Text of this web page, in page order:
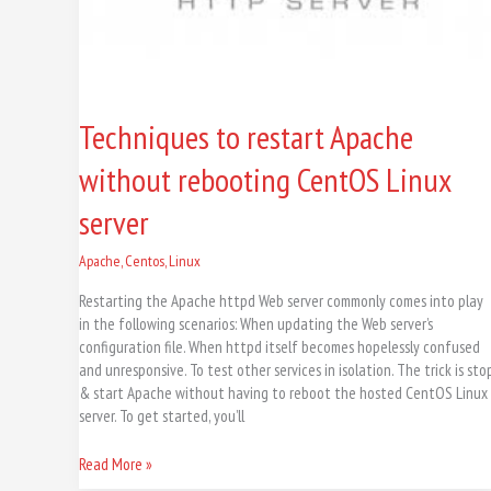
Techniques to restart Apache
without rebooting CentOS Linux
server
Apache,Centos,Linux
Restarting the Apache httpd Web server commonly comes into play
in the following scenarios: When updating the Web server’s
configuration file. When httpd itself becomes hopelessly confused
and unresponsive. To test other services in isolation. The trick is
& start Apache without having to reboot the hosted CentOS Linux
server. To get started, you’ll
Read More »